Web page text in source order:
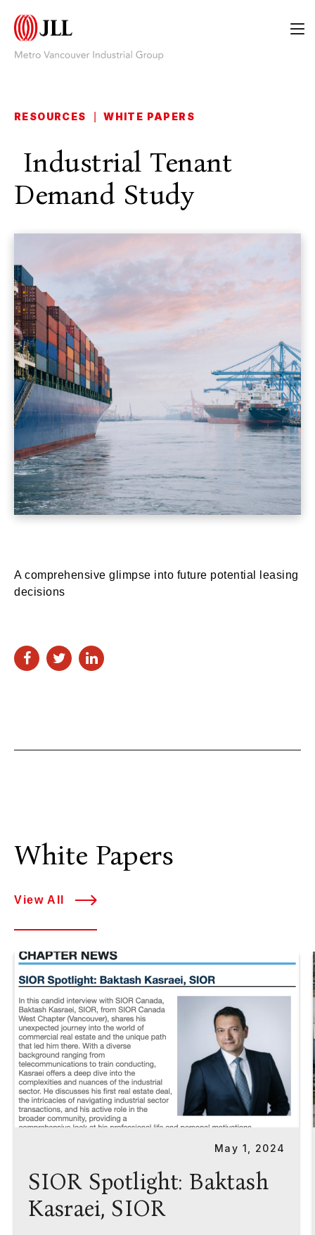
RESOURCES WHITE PAPERS
Industrial Tenant
Demand Study
A comprehensive glimpse into future potential leasing
decisions
White Papers
View All
May 1, 2024
SIOR Spotlight: Baktash
Kasraei, SIOR